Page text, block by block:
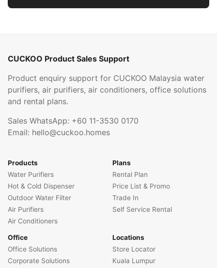
CUCKOO Product Sales Support
Product enquiry support for CUCKOO Malaysia water
purifiers, air purifiers, air conditioners, office solutions
and rental plans.
Sales WhatsApp: +60 11-3530 0170
Email: hello@cuckoo.homes
Products
Water Purifiers
Hot & Cold Dispenser
Outdoor Water Filter
Air Purifiers
Air Conditioners
Plans
Rental Plan
Price List & Promo
Trade In
Self Service Rental
Office
Office Solutions
Corporate Solutions
Locations
Store Locator
Kuala Lumpur